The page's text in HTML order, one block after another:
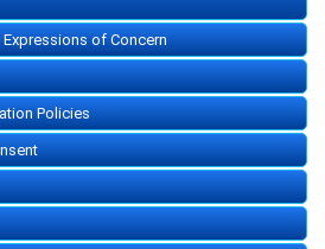
of Concern
Policies